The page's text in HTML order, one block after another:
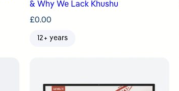
& Why We Lack Khushu
£0.00
12+ years